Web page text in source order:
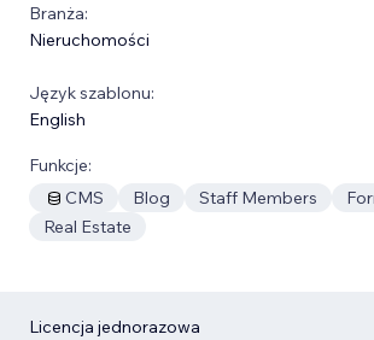
Branża:
Nieruchomości
Język szablonu:
English
Funkcje:
CMS
Blog Staff Members
Real Estate
Licencja jednorazowa